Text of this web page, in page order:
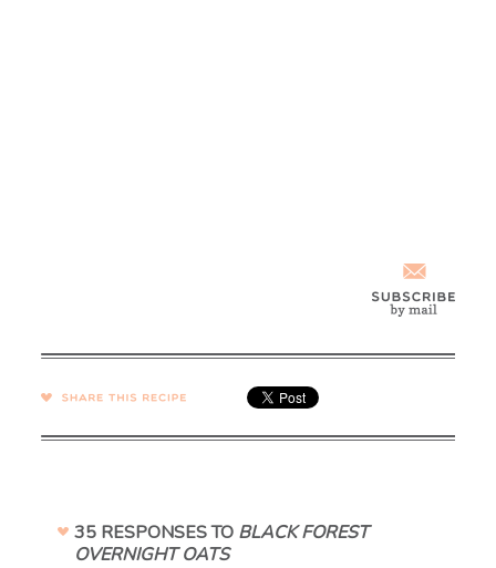
SHARE →
35 RESPONSES TO BLACK FOREST
OVERNIGHT OATS